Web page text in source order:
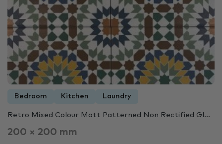
Bedroom Kitchen Laundry
Retro Mixed Colour Matt Patterned Non Rectified Gl...
200 × 200 mm